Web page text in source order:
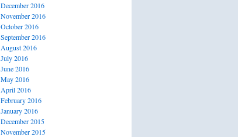
December 2016
November 2016
October 2016
September 2016
August 2016
July 2016
June 2016
May 2016
April 2016
February 2016
January 2016
December 2015
November 2015